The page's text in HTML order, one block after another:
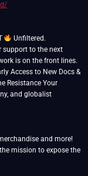
Unfiltered.
support to the next
is on the front lines.
Access to New Docs &
Resistance Your
and globalist
and more!
mission to expose the